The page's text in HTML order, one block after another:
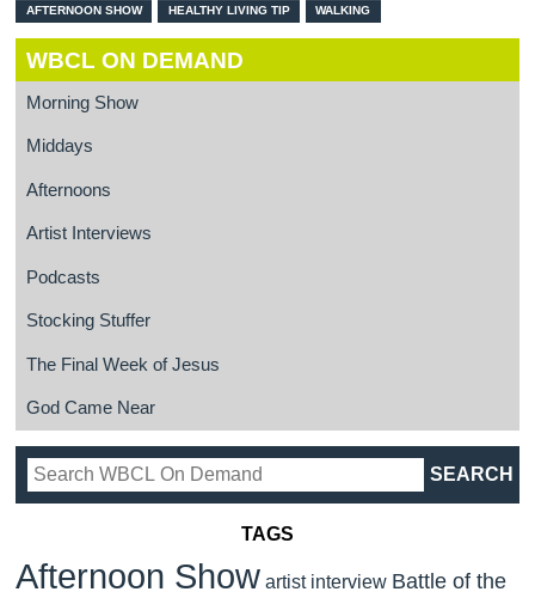
AFTERNOON SHOW HEALTHY LIVING TIP WALKING
WBCL ON DEMAND
Morning Show
Middays
Afternoons
Artist Interviews
Podcasts
Stocking Stuffer
The Final Week of Jesus
God Came Near
TAGS
Afternoon Show artist interview Battle of the